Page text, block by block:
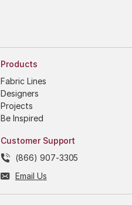
Products
Fabric Lines
Designers
Projects
Be Inspired
Customer Support
(866) 907-3305
Email Us